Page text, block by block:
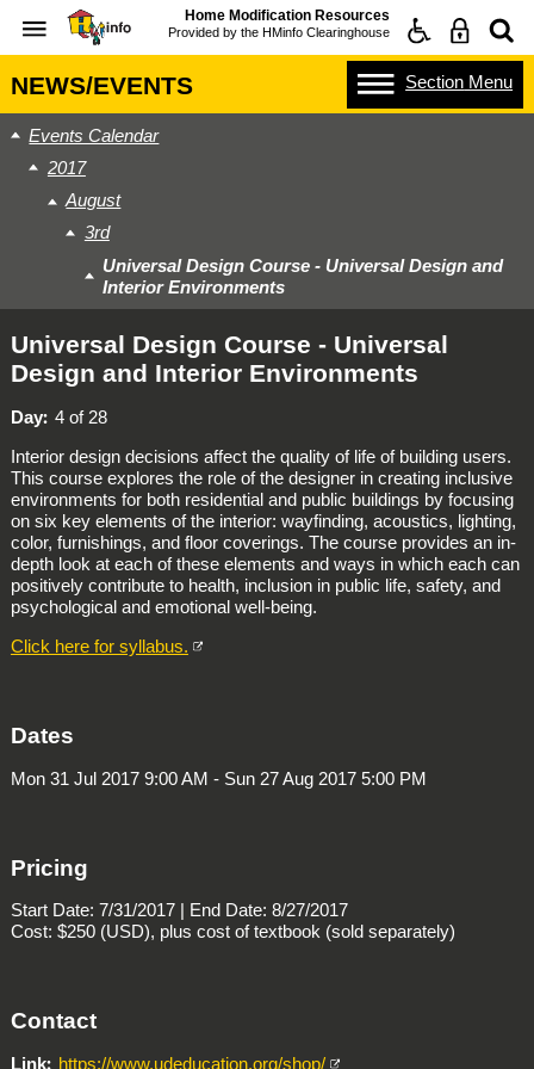
Home Modification Resources
Provided by the HMinfo Clearinghouse
NEWS/EVENTS Section Menu
Events Calendar
2017
August
3rd
Universal Design Course - Universal Design and
Interior Environments
Universal Design Course - Universal
Design and Interior Environments
Day 4 of 28
Interior design decisions affect the quality of life of building users.
This course explores the role of the designer in creating inclusive
environments for both residential and public buildings by focusing
on six key elements of the interior: wayfinding, acoustics, lighting,
color, furnishings, and floor coverings. The course provides an in-
depth look at each of these elements and ways in which each can
positively contribute to health, inclusion in public life, safety, and
psychological and emotional well-being.
Click here for syllabus.
Dates
Mon 31 Jul 2017 9:00 AM - Sun 27 Aug 2017 5:00 PM
Pricing
Start Date: 7/31/2017 | End Date: 8/27/2017
Cost: $250 (USD), plus cost of textbook (sold separately)
Contact
Link https://www.udeducation.org/shop/